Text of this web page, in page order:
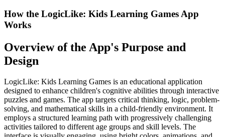
How the LogicLike: Kids Learning Games App
Works
Overview of the App's Purpose and
Design
LogicLike: Kids Learning Games is an educational application
designed to enhance children's cognitive abilities through interactive
puzzles and games. The app targets critical thinking, logic, problem-
solving, and mathematical skills in a child-friendly environment. It
employs a structured learning path with progressively challenging
activities tailored to different age groups and skill levels. The